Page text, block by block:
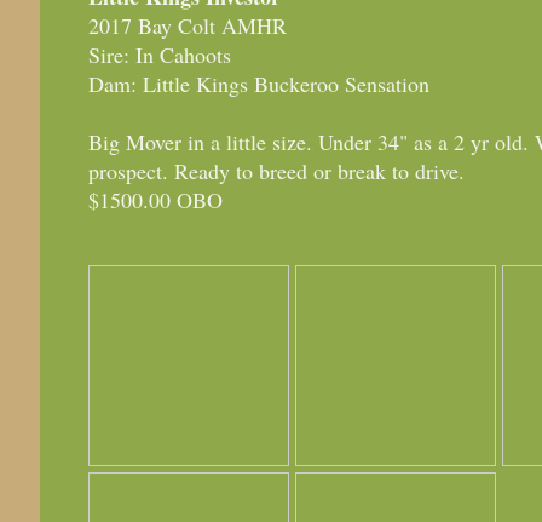
2017 Bay Colt AMHR
Sire: In Cahoots
Dam: Little Kings Buckeroo Sensation
Big Mover in a little size. Under 34" as a 2 yr old.
prospect. Ready to breed or break to drive.
$1500.00 OBO